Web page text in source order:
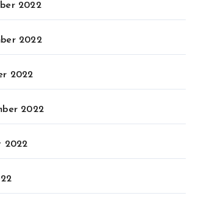
2022
2022
2022
2022
2022